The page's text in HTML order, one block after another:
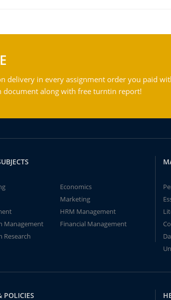
delivery in every assignment order you paid
along with free turntin report!
Economics
Marketing
HRM Management
Management
Financial Management
Research
POLICIES